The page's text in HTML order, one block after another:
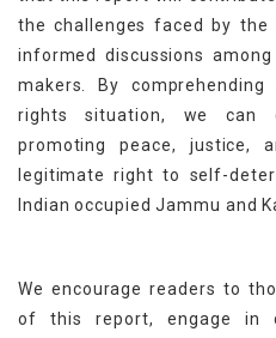
the challenges faced by the
informed discussions
makers. By
rights situation, we can
promoting peace, justice,
legitimate right to self-
Indian occupied Jammu and
We encourage readers to
of this report, engage in